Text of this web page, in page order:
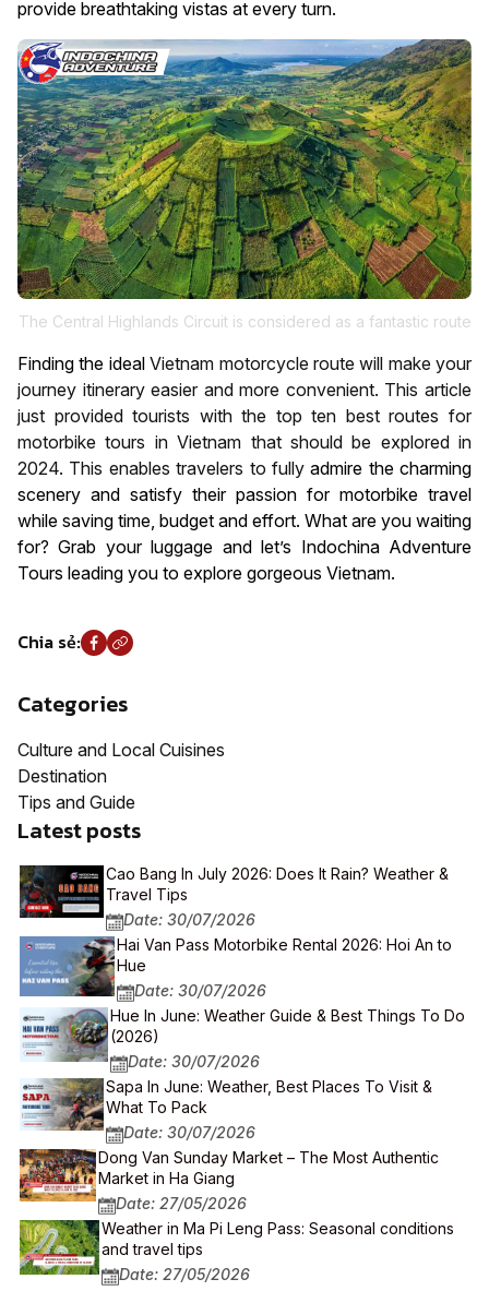
provide breathtaking vistas at every turn.
The Central Highlands Circuit is considered as a fantastic route
Finding the idealVietnam motorcycle route will make your
journey itinerary easier and more convenient. This article
just provided tourists with the top ten best routes for
motorbike tours in Vietnam that should be explored in
2024. This enables travelers to fullyadmire the charming
scenery and satisfy their passion for motorbike travel
while saving time, budget and effort. What are you waiting
for? Grab your luggage and let’s Indochina Adventure
Tours leading you to explore gorgeous Vietnam.
Chia sẻ:
Categories
Culture and Local Cuisines
Destination
Tips and Guide
Latest posts
Cao Bang In July 2026: Does It Rain? Weather &
Travel Tips
Date: 30/07/2026
Hai Van Pass Motorbike Rental 2026: Hoi An to
Hue
Date: 30/07/2026
Hue In June: Weather Guide & Best Things To Do
(2026)
Date: 30/07/2026
Sapa In June: Weather, Best Places To Visit &
What To Pack
Date: 30/07/2026
Dong Van Sunday Market – The Most Authentic
Market in Ha Giang
Date: 27/05/2026
Weather in Ma Pi Leng Pass: Seasonal conditions
and travel tips
Date: 27/05/2026